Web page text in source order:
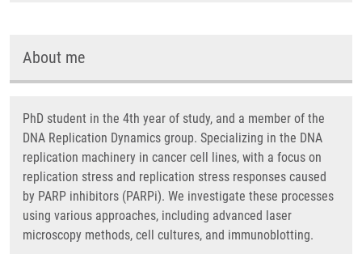
About me
PhD student in the 4th year of study, and a member of the
DNA Replication Dynamics group. Specializing in the DNA
replication machinery in cancer cell lines, with a focus on
replication stress and replication stress responses caused
by PARP inhibitors (PARPi). We investigate these processes
using various approaches, including advanced laser
microscopy methods, cell cultures, and immunoblotting.